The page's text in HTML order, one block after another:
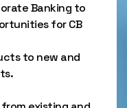
Banking to
for CB
to new and